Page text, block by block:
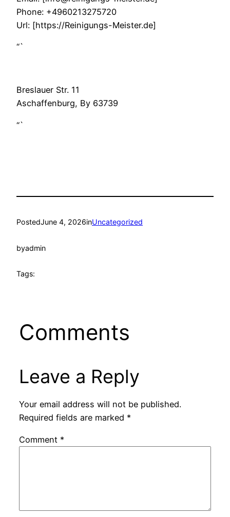
Phone: +4960213275720
Url: [https://Reinigungs-Meister.de]
“`
Breslauer Str. 11
Aschaffenburg, By 63739
“`
PostedJune 4, 2026inUncategorized
byadmin
Tags:
Comments
Leave a Reply
Your email address will not be published.
Required fields are marked *
Comment *